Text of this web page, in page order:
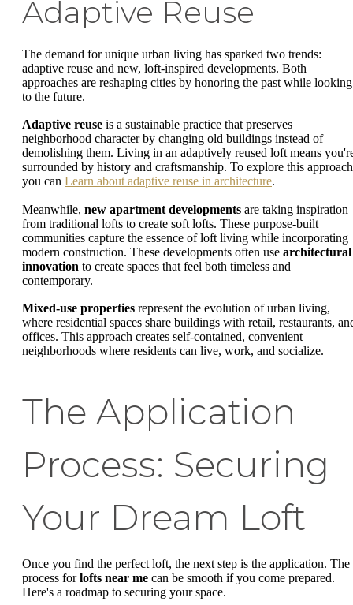
Adaptive Reuse
The demand for unique urban living has sparked two trends:
adaptive reuse and new, loft-inspired developments. Both
approaches are reshaping cities by honoring the past while looking
to the future.
Adaptive reuse is a sustainable practice that preserves
neighborhood character by changing old buildings instead of
demolishing them. Living in an adaptively reused loft means
surrounded by history and craftsmanship. To explore this
you can Learn about adaptive reuse in architecture.
Meanwhile, new apartment developments are taking inspiration
from traditional lofts to create soft lofts. These purpose-built
communities capture the essence of loft living while incorporating
modern construction. These developments often use architectural
innovation to create spaces that feel both timeless and
contemporary.
Mixed-use properties represent the evolution of urban living,
where residential spaces share buildings with retail, restaurants,
offices. This approach creates self-contained, convenient
neighborhoods where residents can live, work, and socialize.
The Application
Process: Securing
Your Dream Loft
Once you find the perfect loft, the next step is the application. The
process forlofts near me can be smooth if you come prepared.
Here's a roadmap to securing your space.